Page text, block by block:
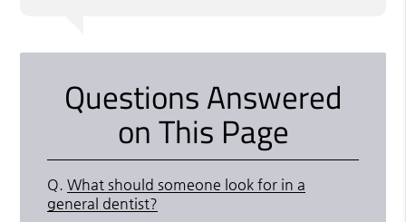
Questions Answered
on This Page
Q. What should someone look for in a
general dentist?